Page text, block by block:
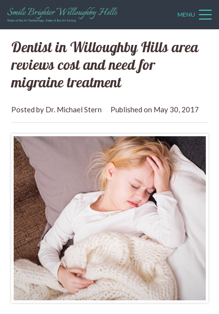
MENU
Dentist in Willoughby Hills area
reviews cost and need for
migraine treatment
Dr. Michael Stern May 30, 2017